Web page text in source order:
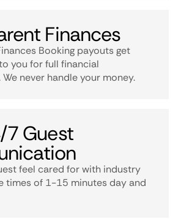
Finances
Booking payouts get
you for full financial
never handle your money.
7 Guest
feel cared for with industry
times of 1-15 minutes day and